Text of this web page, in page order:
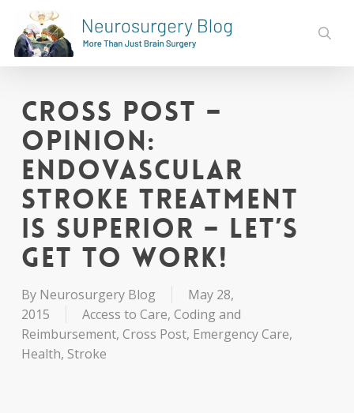
main
content
Cross Post –
Opinion:
Endovascular
Stroke Treatment
is Superior – Let’s
Get to Work!
By Neurosurgery Blog
May 28,
2015
Access to Care, Coding and
Reimbursement, Cross Post, Emergency Care,
Health, Stroke